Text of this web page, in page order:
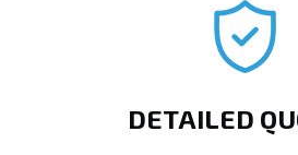
DETAILED